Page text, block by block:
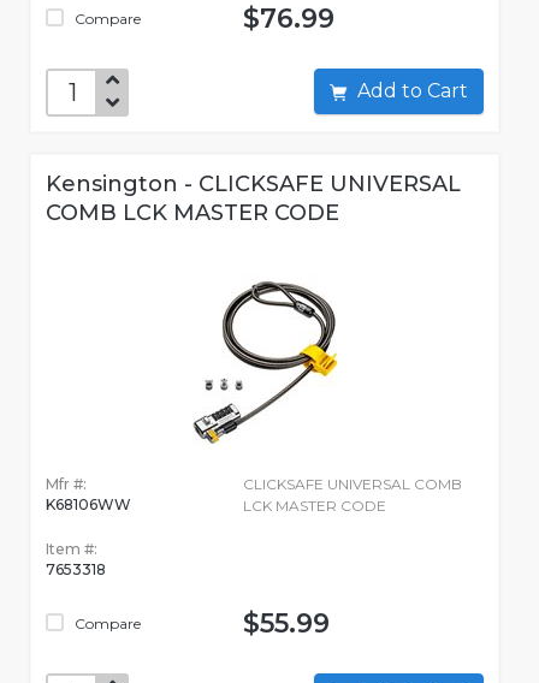
Compare $76.99
Add to Cart
Kensington - CLICKSAFE UNIVERSAL
COMB LCK MASTER CODE
Mfr #:
K68106WW
Item #:
7653318
Compare
CLICKSAFE UNIVERSAL COMB
LCK MASTER CODE
$55.99